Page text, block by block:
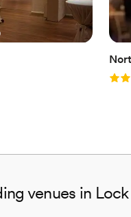
venues in